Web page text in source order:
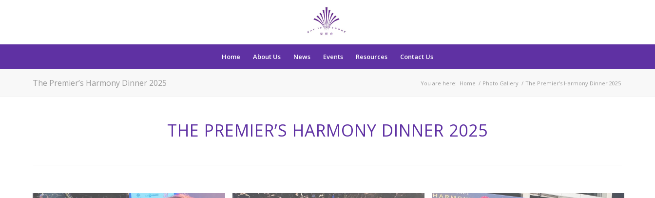
Home About Us News Events Resources Contact Us
The Premier’s Harmony Dinner 2025 You are here: Home / Photo Gallery / The Premier’s Harmony Dinner 2025
THE PREMIER’S HARMONY DINNER 2025